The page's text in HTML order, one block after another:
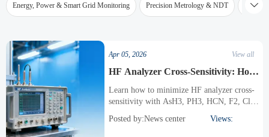
Energy, Power & Smart Grid Monitoring Precision Metrology & NDT Water

Apr 05, 2026 View all
HF Analyzer Cross-Sensitivity: How
to Minimize Interference
Learn how to minimize HF analyzer cross-
sensitivity with AsH3, PH3, HCN, F2, Cl2,
analyzers. Discover advanced sensor
Posted by:News center Views: